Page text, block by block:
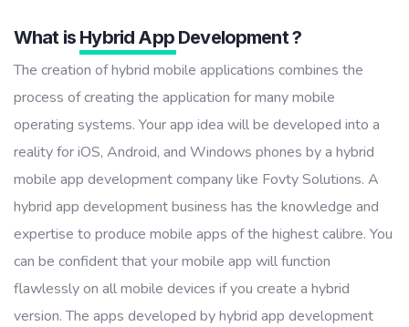
What is Hybrid AppDevelopment ?
The creation of hybrid mobile applications combines the
process of creating the application for many mobile
operating systems. Your app idea will be developed into a
reality for iOS, Android, and Windows phones by a hybrid
mobile app development company like Fovty Solutions. A
hybrid app development business has the knowledge and
expertise to produce mobile apps of the highest calibre. You
can be confident that your mobile app will function
flawlessly on all mobile devices if you create a hybrid
version. The apps developed by hybrid app development